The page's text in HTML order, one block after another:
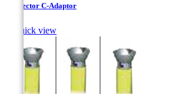
Connector C-Adaptor
Quick view